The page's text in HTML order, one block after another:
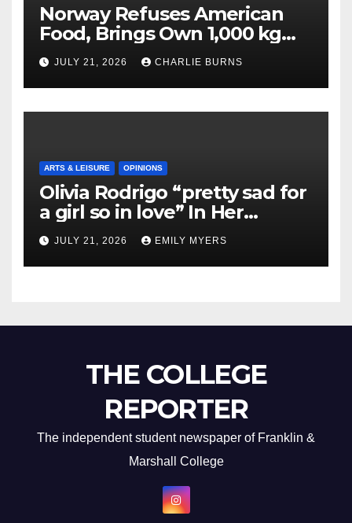
Norway Refuses American
Food, Brings Own 1,000 kg
Shipment
JULY 21, 2026 CHARLIE BURNS
ARTS & LEISURE OPINIONS
Olivia Rodrigo “pretty sad for
a girl so in love” In Her
Newest Album
JULY 21, 2026 EMILY MYERS
THE COLLEGE
REPORTER
The independent student newspaper of Franklin &
Marshall College